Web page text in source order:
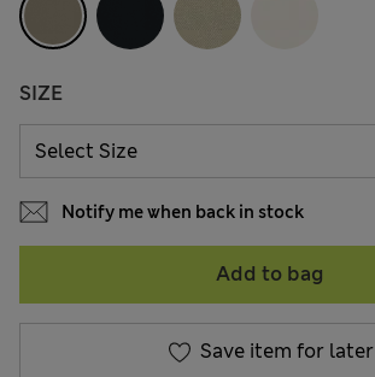
SIZE
Notify me when back in stock
Add to bag
Save item for later